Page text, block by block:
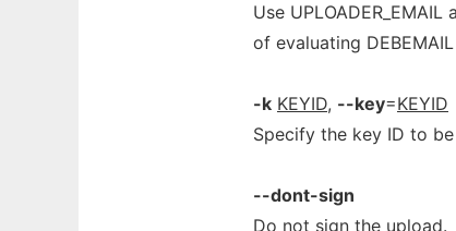
Use
of evaluating
-k KEYID, --key=KEYID
Specify the key ID to
--dont-sign
Do not sign the upload.